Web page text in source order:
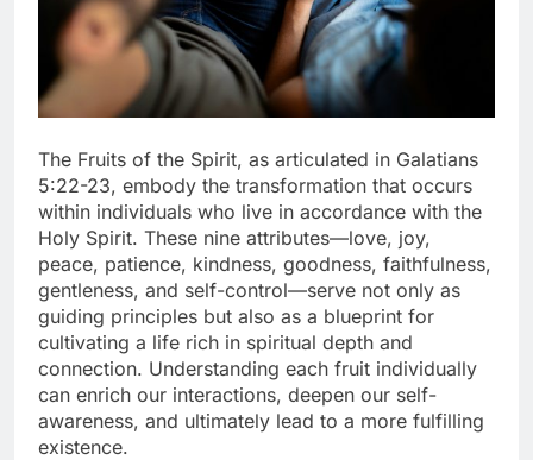
The Fruits of the Spirit, as articulated in Galatians
5:22-23, embody the transformation that occurs
within individuals who live in accordance with the
Holy Spirit. These nine attributes—love, joy,
peace, patience, kindness, goodness, faithfulness,
gentleness, and self-control—serve not only as
guiding principles but also as a blueprint for
cultivating a life rich in spiritual depth and
connection. Understanding each fruit individually
can enrich our interactions, deepen our self-
awareness, and ultimately lead to a more fulfilling
existence.